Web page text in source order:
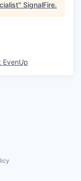
" SignalFire.
EvenUp